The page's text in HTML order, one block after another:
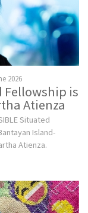
2026
Fellowship is
Atienza
Situated
Island-
Atienza.